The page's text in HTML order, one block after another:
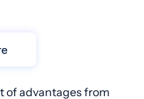
of advantages from